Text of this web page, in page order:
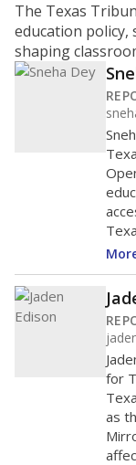
The Texas
education policy,
shaping
for
as